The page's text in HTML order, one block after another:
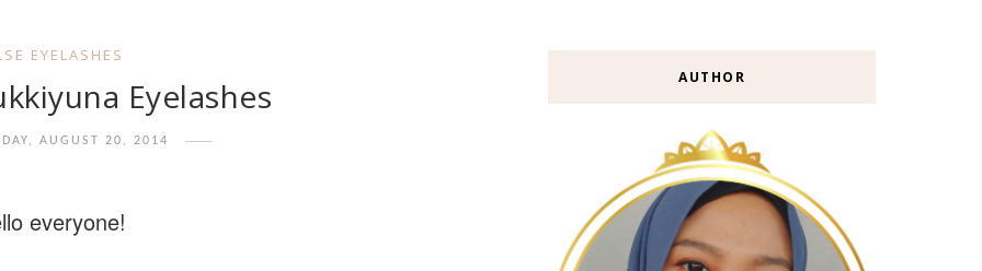
EYELASHES
Eyelashes
AUGUST 20, 2014
everyone!
AUTHOR